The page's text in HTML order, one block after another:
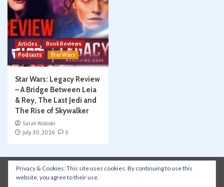
Articles
Book Reviews
Podcasts
Star Wars
Star Wars: Legacy Review
– A Bridge Between Leia
& Rey, The Last Jedi and
The Rise of Skywalker
Sarah Woloski
July 30, 2026
0
Instagram Facebook YouTube
Patreon
Apple Podcasts
Privacy & Cookies: This site uses cookies. By continuing to use this
website, you agree to their use.